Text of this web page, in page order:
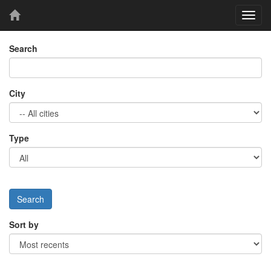
Search
City
Type
Sort by